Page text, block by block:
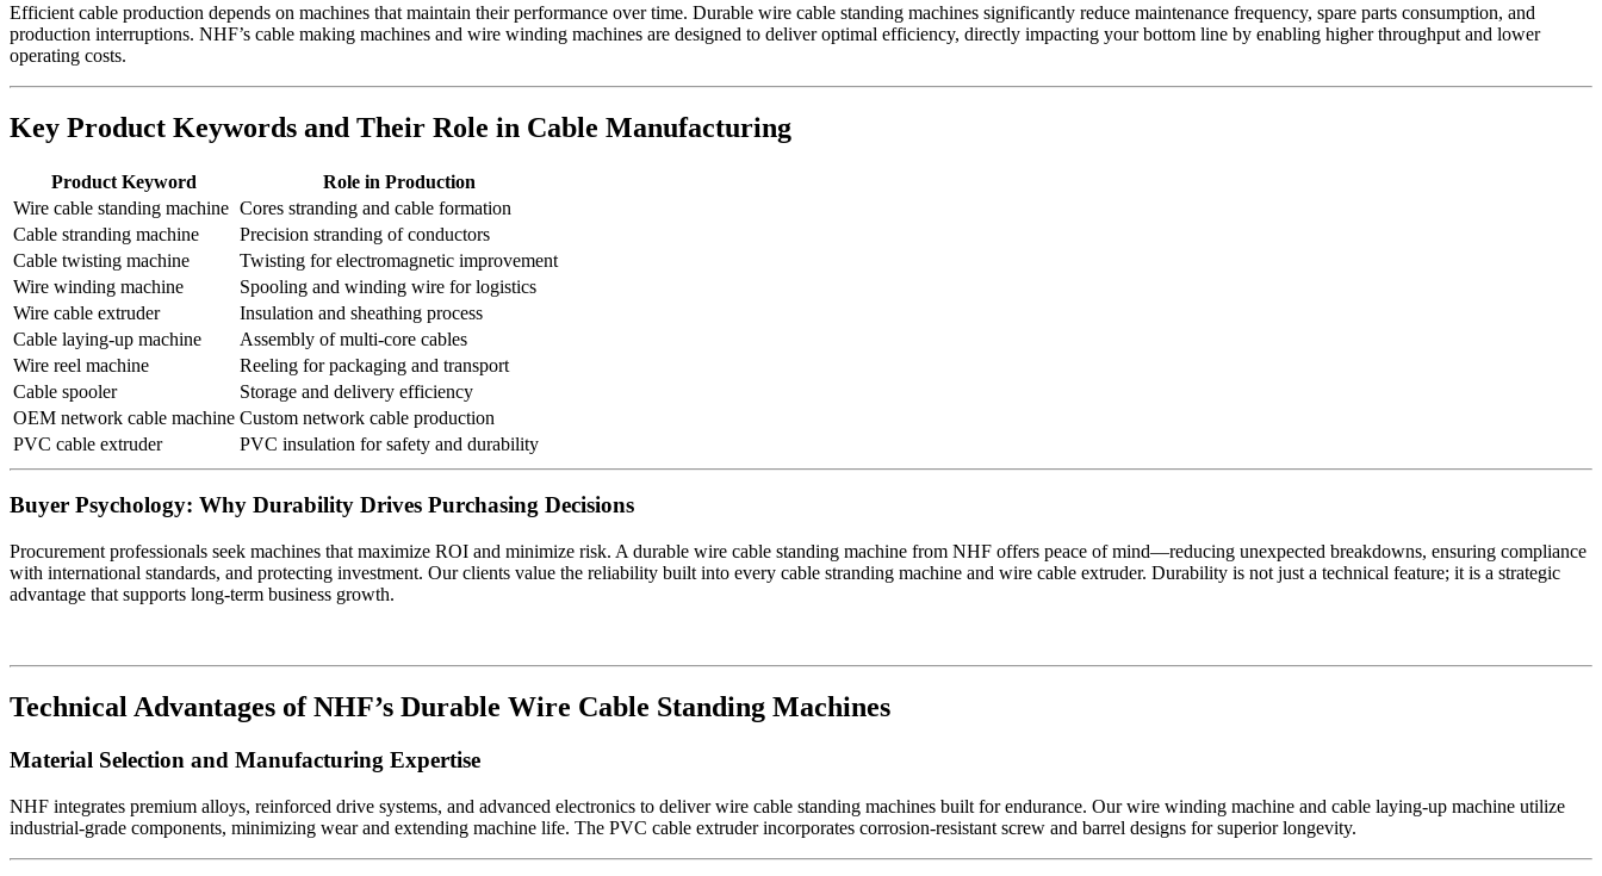
Efficient cable production depends on machines that maintain their performance over time. Durable wire cable standing machines significantly reduce maintenance frequency, spare parts consumption, and
production interruptions. NHF’s cable making machines and wire winding machines are designed to deliver optimal efficiency, directly impacting your bottom line by enabling higher throughput and lower
operating costs.
Key Product Keywords and Their Role in Cable Manufacturing
Product Keyword
Role in Production
Wire cable standing machine Cores stranding and cable formation
Cable stranding machine
Precision stranding of conductors
Cable twisting machine
Twisting for electromagnetic improvement
Wire winding machine
Spooling and winding wire for logistics
Wire cable extruder
Insulation and sheathing process
Cable laying-up machine
Assembly of multi-core cables
Wire reel machine
Reeling for packaging and transport
Cable spooler
Storage and delivery efficiency
OEM network cable machine Custom network cable production
PVC cable extruder
PVC insulation for safety and durability
Buyer Psychology: Why Durability Drives Purchasing Decisions
Procurement professionals seek machines that maximize ROI and minimize risk. A durable wire cable standing machine from NHF offers peace of mind—reducing unexpected breakdowns, ensuring compliance
with international standards, and protecting investment. Our clients value the reliability built into every cable stranding machine and wire cable extruder. Durability is not just a technical feature; it is a strategic
advantage that supports long-term business growth.
Technical Advantages of NHF’s Durable Wire Cable Standing Machines
Material Selection and Manufacturing Expertise
NHF integrates premium alloys, reinforced drive systems, and advanced electronics to deliver wire cable standing machines built for endurance. Our wire winding machine and cable laying-up machine utilize
industrial-grade components, minimizing wear and extending machine life. The PVC cable extruder incorporates corrosion-resistant screw and barrel designs for superior longevity.